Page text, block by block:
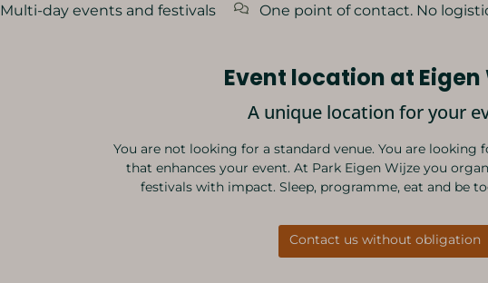
Multi-day events and festivals One point of contact. No
Event location at Eigen
A unique location for your
You are not looking for a standard venue. You are looking
that enhances your event. At Park Eigen Wijze you
festivals with impact. Sleep, programme, eat and be
Contact us without obligation